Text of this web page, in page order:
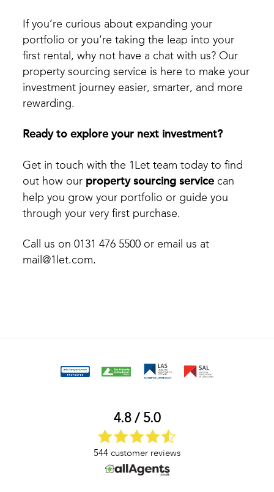
If you’re curious about expanding your
portfolio or you’re taking the leap into your
first rental, why not have a chat with us? Our
property sourcing service is here to make your
investment journey easier, smarter, and more
rewarding.
Ready to explore your next investment?
Get in touch with the 1Let team today to find
out how our property sourcing service can
help you grow your portfolio or guide you
through your very first purchase.
Call us on 0131 476 5500 or email us at
mail@1let.com.
4.8 / 5.0
544 customer reviews